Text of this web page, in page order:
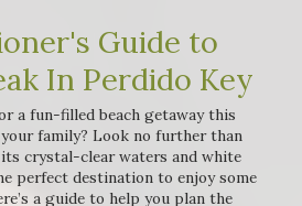
Guide to
In Perdido Key
a fun-filled beach getaway this
family? Look no further than
crystal-clear waters and white
perfect destination to enjoy some
a guide to help you plan the